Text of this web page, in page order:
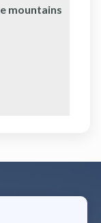
mountains